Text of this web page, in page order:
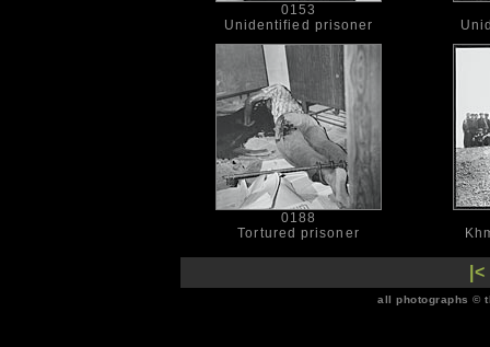
0153
Unidentified prisoner
0188
Tortured prisoner
|<
all photographs ©